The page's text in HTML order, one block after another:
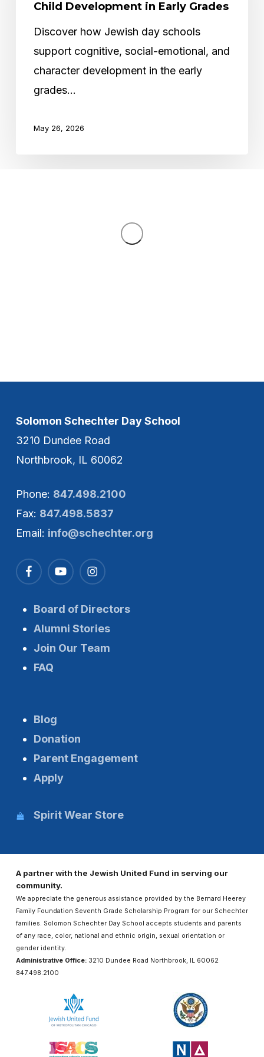
Child
Development
Early
Child Development in Early Grades
Discover how Jewish day schools
support cognitive, social-emotional, and
character development in the early
grades…
May 26, 2026
Solomon Schechter Day School
3210 Dundee Road
Northbrook, IL 60062
Phone: 847.498.2100
Fax: 847.498.5837
Email: info@schechter.org
Board of Directors
Alumni Stories
Join Our Team
FAQ
Blog
Donation
Parent Engagement
Apply
Spirit Wear Store
A partner with the Jewish United Fund in serving our
community.
We appreciate the generous assistance provided by the Bernard Heerey
Family Foundation Seventh Grade Scholarship Program for our Schechter
families. Solomon Schechter Day School accepts students and parents
of any race, color, national and ethnic origin, sexual orientation or
gender identity.
Administrative Office:3210 Dundee Road Northbrook, IL 60062
847.498.2100